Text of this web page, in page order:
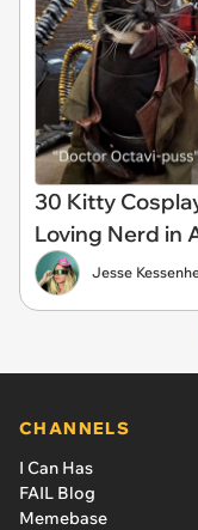
30 Kitty
Loving Nerd in
Jesse
CHANNELS
I Can Has
FAIL Blog
Memebase